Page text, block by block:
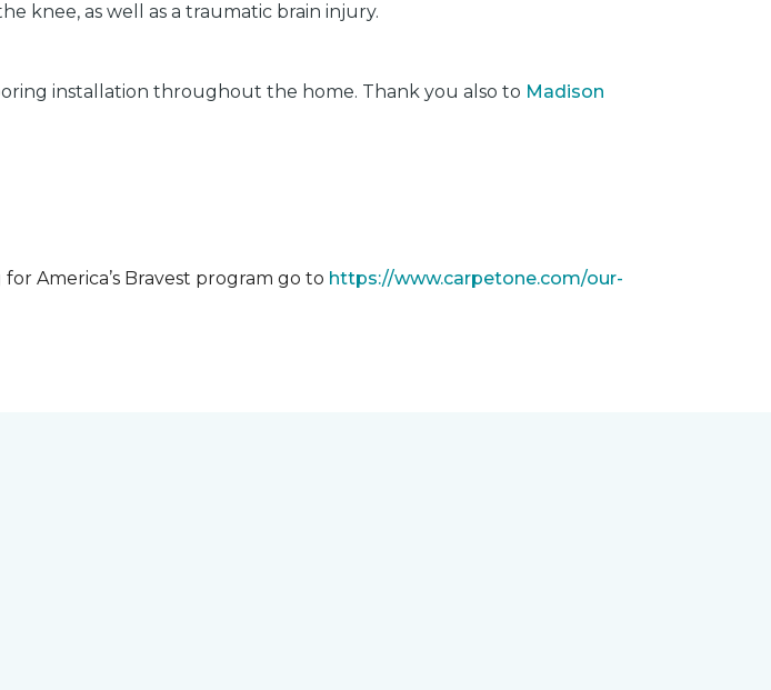
knee, as well as a traumatic brain injury.
installation throughout the home. Thank you also to Madison
America’s Bravest program go to https://www.carpetone.com/our-